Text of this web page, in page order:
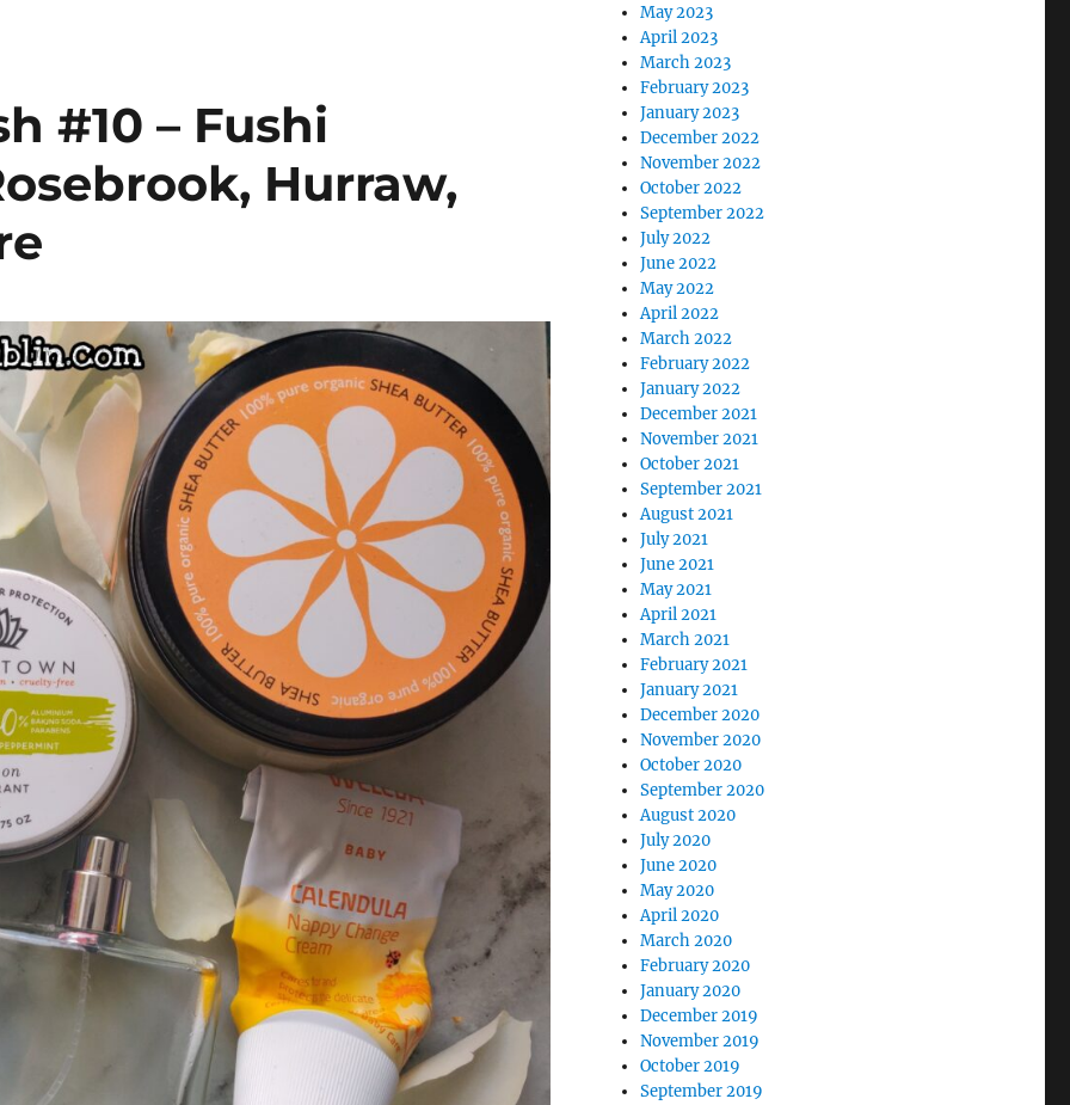
#10 – Fushi
Hurraw,
May 2023
April 2023
March 2023
February 2023
January 2023
December 2022
November 2022
October 2022
September 2022
July 2022
June 2022
May 2022
April 2022
March 2022
February 2022
January 2022
December 2021
November 2021
October 2021
September 2021
August 2021
July 2021
June 2021
May 2021
April 2021
March 2021
February 2021
January 2021
December 2020
November 2020
October 2020
September 2020
August 2020
July 2020
June 2020
May 2020
April 2020
March 2020
February 2020
January 2020
December 2019
November 2019
October 2019
September 2019